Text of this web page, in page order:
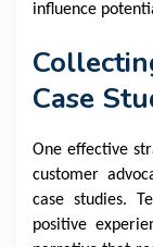
influence
Case
One effective
customer
case studies.
positive